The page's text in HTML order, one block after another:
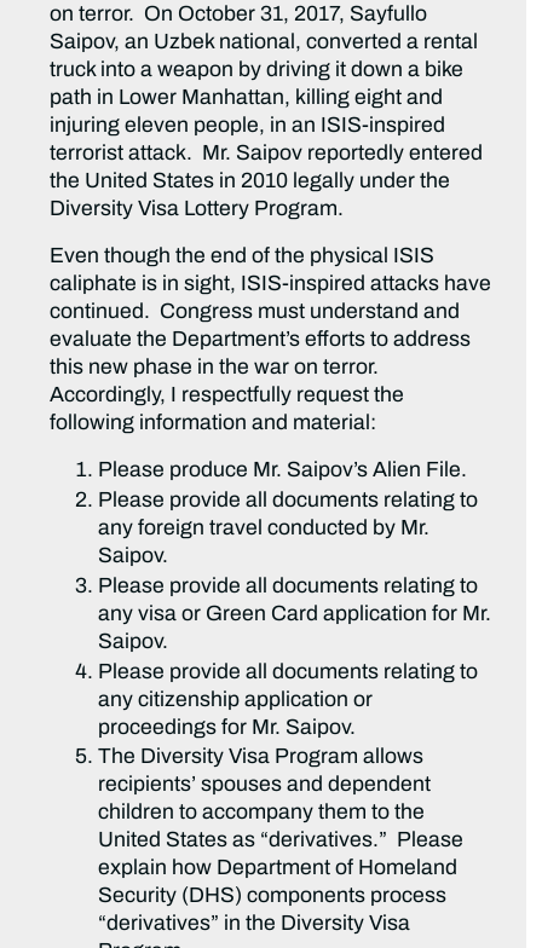
on terror. On October 31, 2017, Sayfullo
Saipov, an Uzbek national, converted a rental
truck into a weapon by driving it down a bike
path in Lower Manhattan, killing eight and
injuring eleven people, in an ISIS-inspired
terrorist attack. Mr. Saipov reportedly entered
the United States in 2010 legally under the
Diversity Visa Lottery Program.
Even though the end of the physical ISIS
caliphate is in sight, ISIS-inspired attacks have
continued. Congress must understand and
evaluate the Department’s efforts to address
this new phase in the war on terror.
Accordingly, I respectfully request the
following information and material:
Please produce Mr. Saipov’s Alien File.
Please provide all documents relating to
any foreign travel conducted by Mr.
Saipov.
Please provide all documents relating to
any visa or Green Card application for Mr.
Saipov.
Please provide all documents relating to
any citizenship application or
proceedings for Mr. Saipov.
The Diversity Visa Program allows
recipients’ spouses and dependent
children to accompany them to the
United States as “derivatives.” Please
explain how Department of Homeland
Security (DHS) components process
“derivatives” in the Diversity Visa